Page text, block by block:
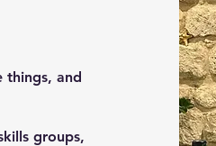
things, and
groups,